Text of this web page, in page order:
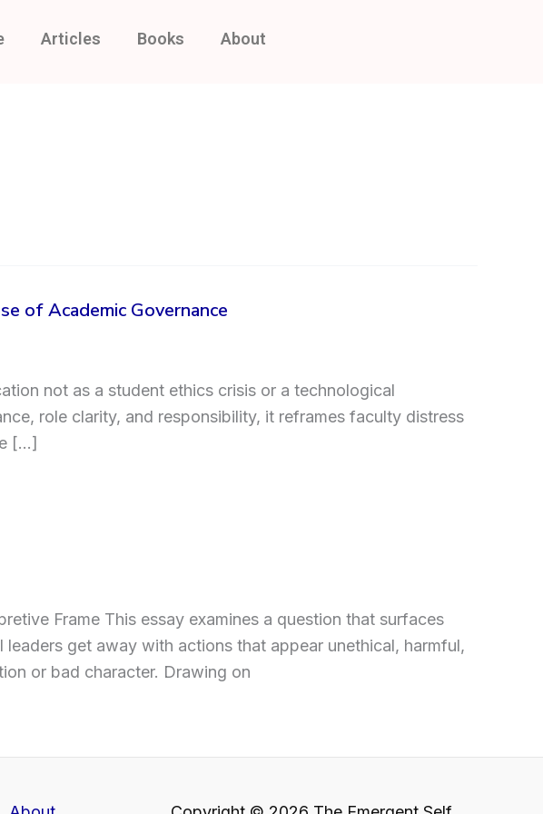
Articles Books About
of Academic Governance
not as a student ethics crisis or a technological
role clarity, and responsibility, it reframes faculty distress
[…]
Frame This essay examines a question that surfaces
get away with actions that appear unethical, harmful,
or bad character. Drawing on